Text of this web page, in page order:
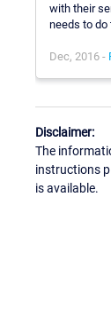
with their
needs to do
Dec, 2016 -
Disclaimer:
The
instructions
is available.